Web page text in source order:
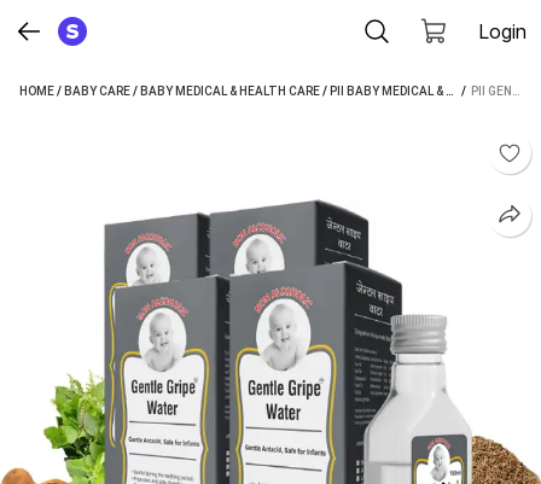
Login
HOME/ BABY CARE/ BABY MEDICAL & HEALTH CARE/ PII BABY MEDICAL & HEALTH CARE /